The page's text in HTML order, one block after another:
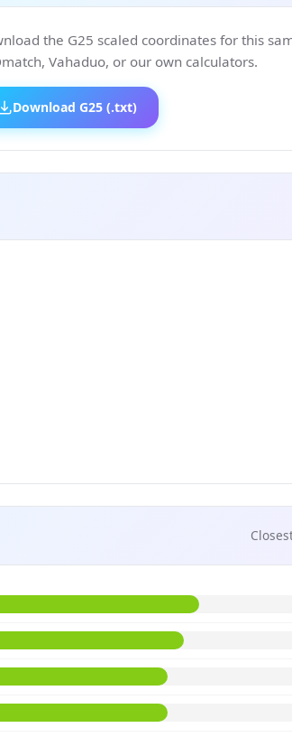
the G25 scaled coordinates for this
Vahaduo, or our own calculators.
Download G25 (.txt)